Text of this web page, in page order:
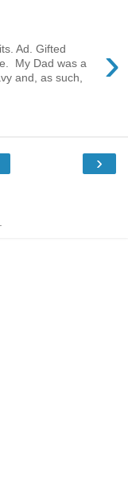
›
Ad. Gifted
My Dad was a
and, as such,
›